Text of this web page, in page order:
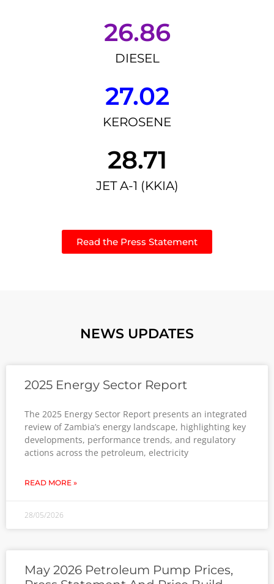
26.86
DIESEL
27.02
KEROSENE
28.71
JET A-1 (KKIA)
Read the Press Statement
NEWS UPDATES
2025 Energy Sector Report
The 2025 Energy Sector Report presents an integrated
review of Zambia’s energy landscape, highlighting key
developments, performance trends, and regulatory
actions across the petroleum, electricity
READ MORE »
28/05/2026
May 2026 Petroleum Pump Prices,